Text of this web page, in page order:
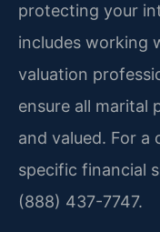
protecting your
includes working
valuation
ensure all marital
and valued. For
specific financial
(888) 437-7747.